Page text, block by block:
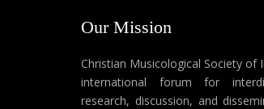
Our Mission
Christian Musicological Society of
international forum for
research, discussion, and